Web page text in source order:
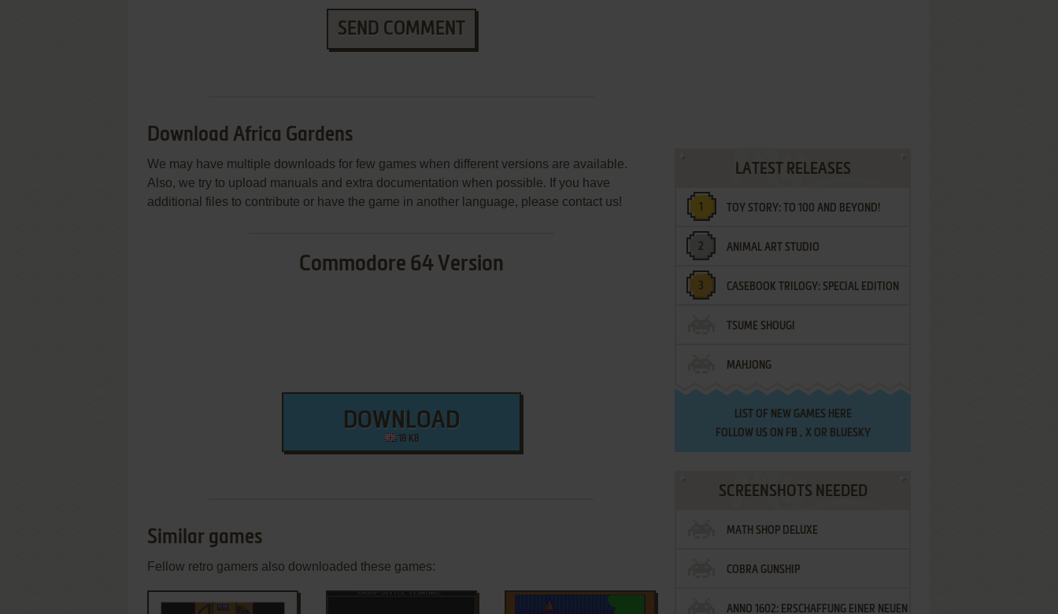
SEND COMMENT
Download Africa Gardens
We may have multiple downloads for few games when different versions are available.
Also, we try to upload manuals and extra documentation when possible. If you have
additional files to contribute or have the game in another language, please contact us!
Commodore 64 Version
DOWNLOAD
18 KB
Similar games
Fellow retro gamers also downloaded these games:
LATEST RELEASES
TOY STORY: TO 100 AND BEYOND!
ANIMAL ART STUDIO
CASEBOOK TRILOGY: SPECIAL EDITION
TSUME SHOUGI
MAHJONG
LIST OF NEW GAMES HERE
FOLLOW US ON FB , XOR BLUESKY
SCREENSHOTS NEEDED
MATH SHOP DELUXE
COBRA GUNSHIP
ANNO 1602: ERSCHAFFUNG EINER NEUEN